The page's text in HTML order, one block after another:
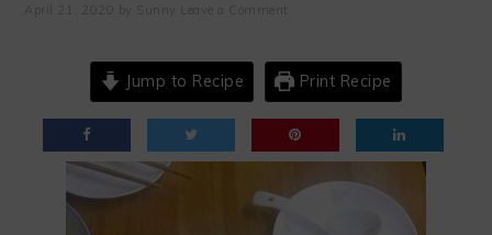
April 21, 2020 Leave a Comment
Jump to Recipe Print Recipe